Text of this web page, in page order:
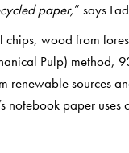
paper,” says
wood from
Pulp)
sources
notebook paper